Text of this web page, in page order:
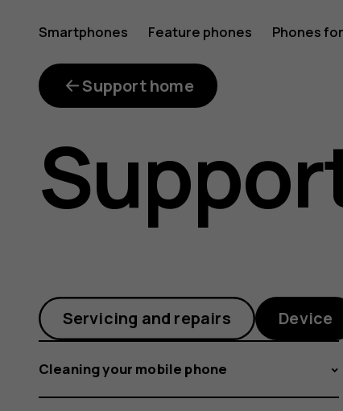
How
do
transfer
Smartphones Feature phones Phones
Support home
Servicing and repairs Device
Cleaning your mobile phone